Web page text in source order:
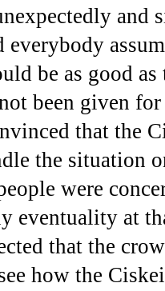
and
everybody
be as good
been given
that the
the situation
were
eventuality at
that the
how the